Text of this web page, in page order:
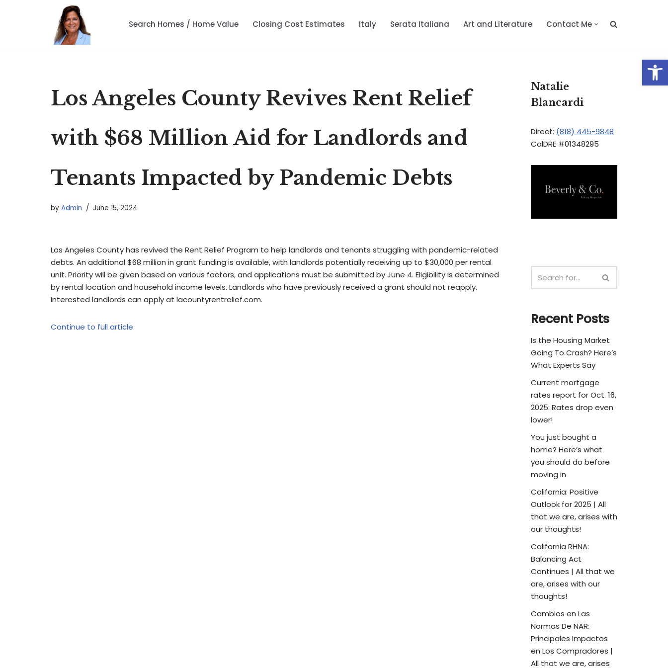
Search Homes / Home Value Closing Cost Estimates Italy Serata Italiana Art and Literature Contact Me
Los Angeles County Revives Rent Relief
with $68 Million Aid for Landlords and
Tenants Impacted by Pandemic Debts
by Admin June 15, 2024
Los Angeles County has revived the Rent Relief Program to help landlords and tenants struggling with pandemic-related
debts. An additional $68 million in grant funding is available, with landlords potentially receiving up to $30,000 per rental
unit. Priority will be given based on various factors, and applications must be submitted by June 4. Eligibility is determined
by rental location and household income levels. Landlords who have previously received a grant should not reapply.
Interested landlords can apply at lacountyrentrelief.com.
Continue to full article
Natalie
Blancardi
Direct: (818) 445-9848
CalDRE #01348295
Recent Posts
Is the Housing Market
Going To Crash? Here’s
What Experts Say
Current mortgage
rates report for Oct. 16,
2025: Rates drop even
lower!
You just bought a
home? Here’s what
you should do before
moving in
California: Positive
Outlook for 2025 | All
that we are, arises with
our thoughts!
California RHNA:
Balancing Act
Continues | All that we
are, arises with our
thoughts!
Cambios en Las
Normas De NAR:
Principales Impactos
en Los Compradores |
All that we are, arises